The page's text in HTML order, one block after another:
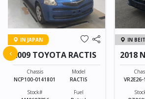
IN JAPAN
2009 TOYOTA RACTIS
Chassis
NCP100-0141801
Model
RACTIS
Stock#
Fuel
IN
2018
‹